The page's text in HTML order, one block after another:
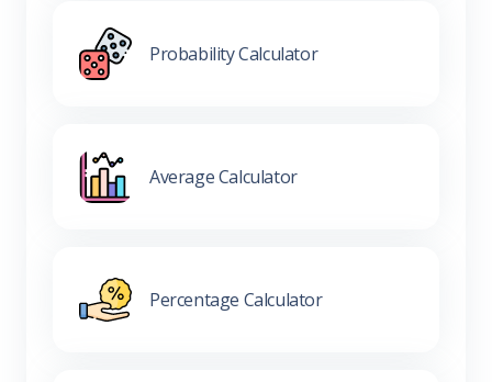
Probability Calculator
Average Calculator
Percentage Calculator